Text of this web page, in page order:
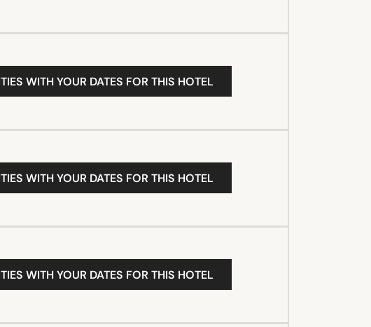
WITH YOUR DATES FOR THIS HOTEL
WITH YOUR DATES FOR THIS HOTEL
WITH YOUR DATES FOR THIS HOTEL